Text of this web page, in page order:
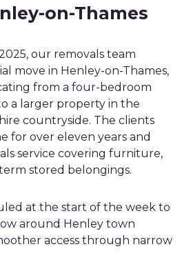
on-Thames
our removals team
move in Henley-on-Thames,
from a four-bedroom
a larger property in the
countryside. The clients
for over eleven years and
service covering furniture,
stored belongings.
at the start of the week to
around Henley town
access through narrow